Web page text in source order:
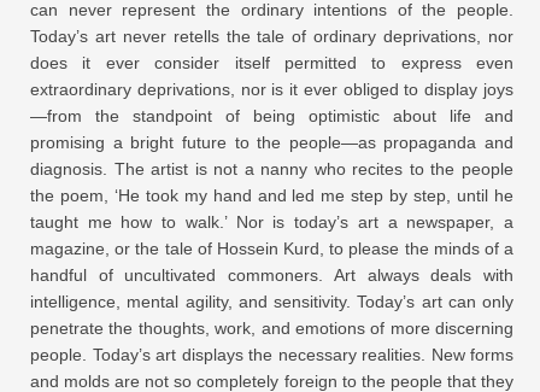
can never represent the ordinary intentions of the people.
Today’s art never retells the tale of ordinary deprivations, nor
does it ever consider itself permitted to express even
extraordinary deprivations, nor is it ever obliged to display joys
—from the standpoint of being optimistic about life and
promising a bright future to the people—as propaganda and
diagnosis. The artist is not a nanny who recites to the people
the poem, ‘He took my hand and led me step by step, until he
taught me how to walk.’ Nor is today’s art a newspaper, a
magazine, or the tale of Hossein Kurd, to please the minds of a
handful of uncultivated commoners. Art always deals with
intelligence, mental agility, and sensitivity. Today’s art can only
penetrate the thoughts, work, and emotions of more discerning
people. Today’s art displays the necessary realities. New forms
and molds are not so completely foreign to the people that they